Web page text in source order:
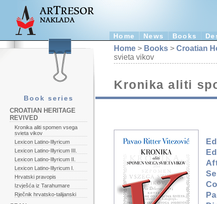
Home News Books
Book series
CROATIAN HERITAGE
REVIVED
Kronika aliti spomen vsega
svieta vikov
Lexicon Latino-Illyricum
Lexicon Latino-Illyricum III.
Lexicon Latino-Illyricum II.
Lexicon Latino-Illyricum I.
Hrvatski pravopis
Izvješća iz Tarahumare
Rječnik hrvatsko-talijanski
Home > Books > Croatian
svieta vikov
Kronika aliti